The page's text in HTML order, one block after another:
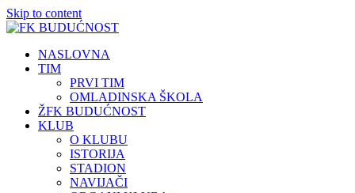
Skip to content
NASLOVNA
TIM
PRVI TIM
OMLADINSKA ŠKOLA
ŽFK BUDUĆNOST
KLUB
O KLUBU
ISTORIJA
STADION
NAVIJAČI